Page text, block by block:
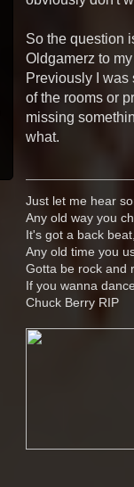
So the question
Oldgamerz to
Previously I was
of the rooms or
missing
what.
Just let me hear
Any old way you
It's got a back
Any old time you
Gotta be rock and
If you wanna
Chuck Berry RIP